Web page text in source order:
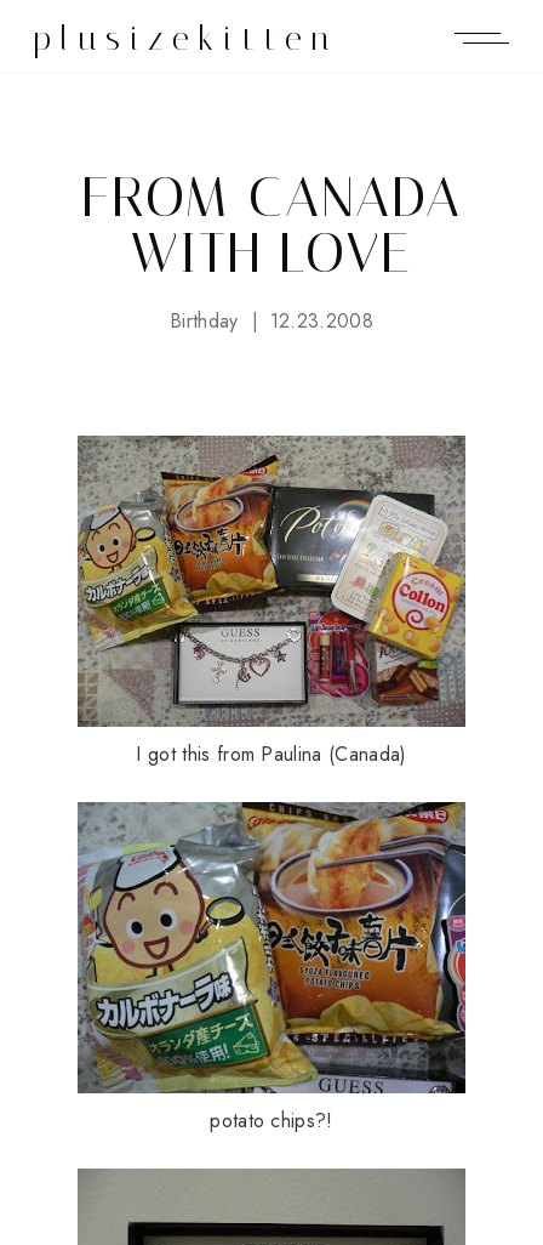
plusizekitten
FROM CANADA
WITH LOVE
Birthday 12.23.2008
I got this from Paulina (Canada)
potato chips?!